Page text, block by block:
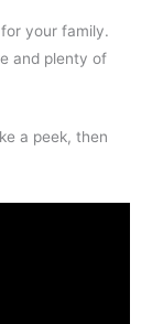
your family.
and plenty of
a peek, then